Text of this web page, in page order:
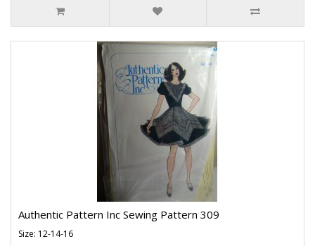
Authentic Pattern Inc Sewing Pattern 309
Size: 12-14-16